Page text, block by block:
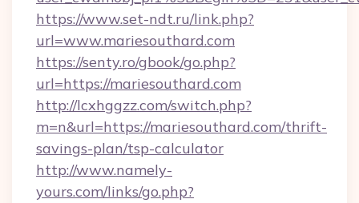
https://www.set-ndt.ru/link.php?
url=www.mariesouthard.com
https://senty.ro/gbook/go.php?
url=https://mariesouthard.com
http://lcxhggzz.com/switch.php?
m=n&url=https://mariesouthard.com/thrift-
savings-plan/tsp-calculator
http://www.namely-
yours.com/links/go.php?